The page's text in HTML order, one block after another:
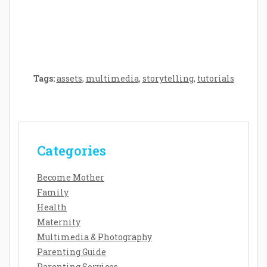
Tags:assets, multimedia, storytelling, tutorials
Categories
Become Mother
Family
Health
Maternity
Multimedia & Photography
Parenting Guide